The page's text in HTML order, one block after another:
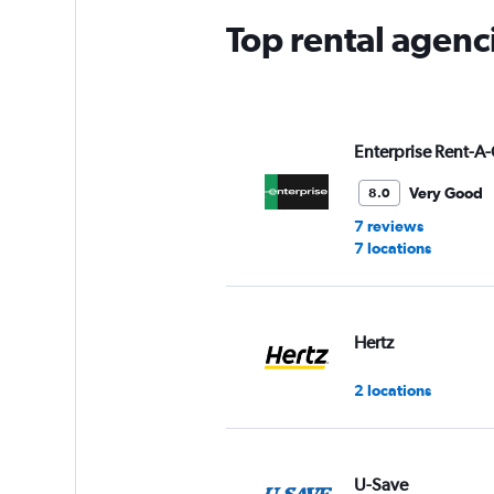
Top rental
Enterprise Rent-
8.0
Very Good
7 reviews
7 locations
Hertz
2 locations
U-Save